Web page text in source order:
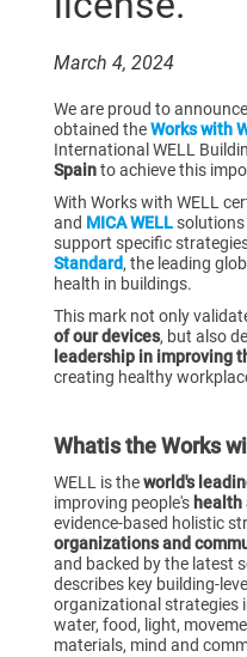
March 4, 2024
We are proud to
obtained theWorks with
International WELL
Spainto achieve this
With Works with WELL
and MICA WELLsolutions
support specific
Standard, the leading
health in buildings.
This mark not only
of our devices, but also
leadership in improving
creating healthy
‍Whatis the Works
WELL is theworld's
improving people's
evidence-based holistic
organizations and
and backed by the latest
describes key building-
organizational strategies
water, food, light,
materials, mind and